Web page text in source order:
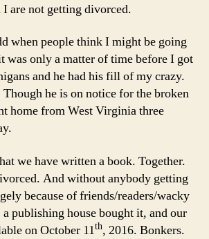
are not getting divorced.
when people think I might be going
was only a matter of time before I got
and he had his fill of my crazy.
he is on notice for the broken
home from West Virginia three
we have written a book. Together.
And without anybody getting
because of friends/readers/wacky
publishing house bought it, and our
on October 11th, 2016. Bonkers.